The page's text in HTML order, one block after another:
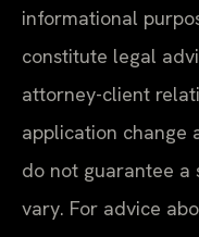
informational
constitute legal
attorney-client
application change
do not guarantee a
vary. For advice